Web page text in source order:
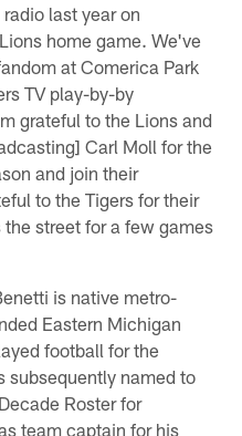
last year on
home game. We've
at Comerica Park
TV play-by-by
grateful to the Lions and
Carl Moll for the
and join their
to the Tigers for their
street for a few games
is native metro-
Eastern Michigan
football for the
subsequently named to
Roster for
team captain for his